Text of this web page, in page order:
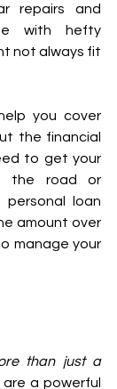
repairs and
with hefty
not always fit
you cover
the financial
to get your
the road or
loan
amount over
manage your
than just a
a powerful